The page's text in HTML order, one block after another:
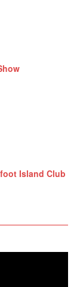
Island Club